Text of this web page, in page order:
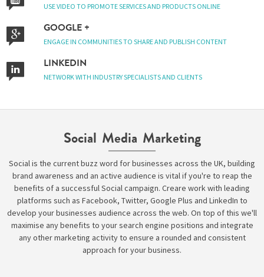
USE VIDEO TO PROMOTE SERVICES AND PRODUCTS ONLINE
GOOGLE +
ENGAGE IN COMMUNITIES TO SHARE AND PUBLISH CONTENT
LINKEDIN
NETWORK WITH INDUSTRY SPECIALISTS AND CLIENTS
Social Media Marketing
Social is the current buzz word for businesses across the UK, building
brand awareness and an active audience is vital if you're to reap the
benefits of a successful Social campaign. Creare work with leading
platforms such as Facebook, Twitter, Google Plus and LinkedIn to
develop your businesses audience across the web. On top of this we'll
maximise any benefits to your search engine positions and integrate
any other marketing activity to ensure a rounded and consistent
approach for your business.
Please be assured your information will not be shared with any party outside of